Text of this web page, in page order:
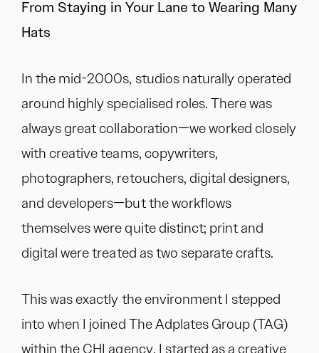
From Staying in Your Lane to Wearing Many
Hats
In the mid-2000s, studios naturally operated
around highly specialised roles. There was
always great collaboration—we worked closely
with creative teams, copywriters,
photographers, retouchers, digital designers,
and developers—but the workflows
themselves were quite distinct; print and
digital were treated as two separate crafts.
This was exactly the environment I stepped
into when I joined The Adplates Group (TAG)
within the CHI agency. I started as a creative